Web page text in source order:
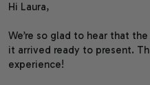
Hi Laura,
We’re so glad to hear that
it arrived ready to present.
experience!